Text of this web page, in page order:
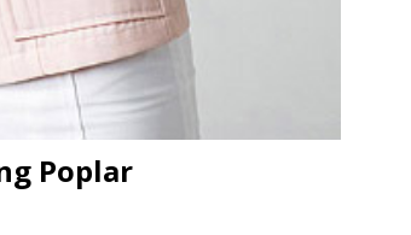
Poplar